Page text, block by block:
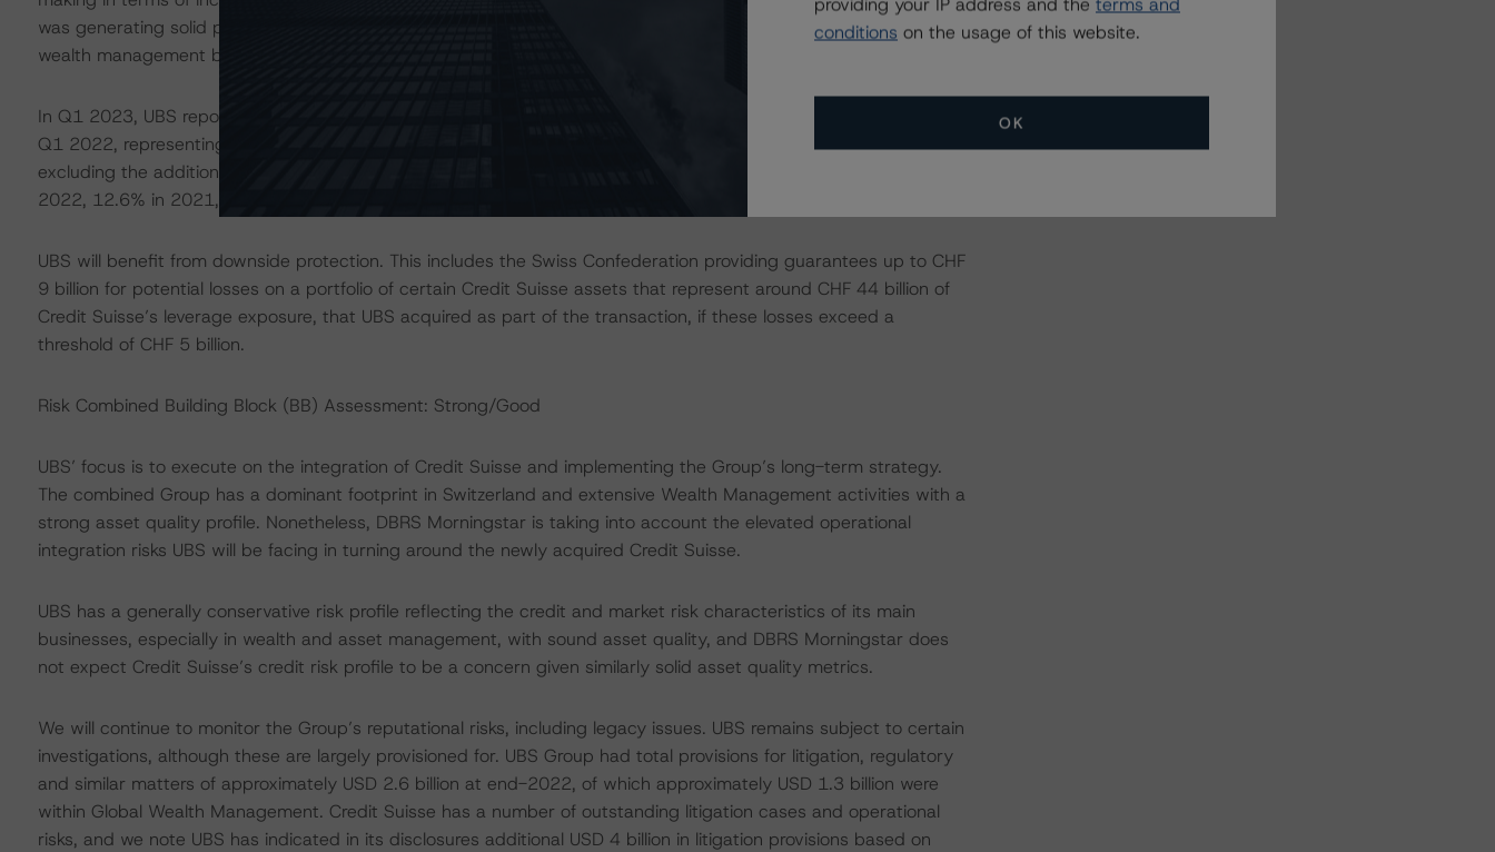
was generating solid profitability, benefiting from the strategic initiatives that were implemented to reposition its
wealth management business.
In Q1 2023, UBS reported net profit attributable to shareholders of USD 1.0 billion, down from USD 2.1 billion in
Q1 2022, representing a Return on Tangible Equity of 8.1% in Q1 2023, or 14.7% on an underlying basis (mainly
excluding the additional provisions for the US RMBS case), which compared to 16.0% in Q1 2022, 13.3% in
2022, 12.6% in 2021, and 11.3% in 2020.
UBS will benefit from downside protection. This includes the Swiss Confederation providing guarantees up to CHF
9 billion for potential losses on a portfolio of certain Credit Suisse assets that represent around CHF 44 billion of
Credit Suisse’s leverage exposure, that UBS acquired as part of the transaction, if these losses exceed a
threshold of CHF 5 billion.
Risk Combined Building Block (BB) Assessment: Strong/Good
UBS’ focus is to execute on the integration of Credit Suisse and implementing the Group’s long-term strategy.
The combined Group has a dominant footprint in Switzerland and extensive Wealth Management activities with a
strong asset quality profile. Nonetheless, DBRS Morningstar is taking into account the elevated operational
integration risks UBS will be facing in turning around the newly acquired Credit Suisse.
UBS has a generally conservative risk profile reflecting the credit and market risk characteristics of its main
businesses, especially in wealth and asset management, with sound asset quality, and DBRS Morningstar does
not expect Credit Suisse’s credit risk profile to be a concern given similarly solid asset quality metrics.
We will continue to monitor the Group’s reputational risks, including legacy issues. UBS remains subject to certain
investigations, although these are largely provisioned for. UBS Group had total provisions for litigation, regulatory
and similar matters of approximately USD 2.6 billion at end-2022, of which approximately USD 1.3 billion were
within Global Wealth Management. Credit Suisse has a number of outstanding litigation cases and operational
risks, and we note UBS has indicated in its disclosures additional USD 4 billion in litigation provisions based on
conditions on the usage of this website.
OK